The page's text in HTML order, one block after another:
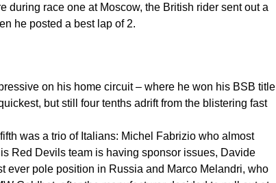
during race one at Moscow, the British rider sent out a
he posted a best lap of 2.
on his home circuit – where he won his BSB title
but still four tenths adrift from the blistering fast
was a trio of Italians: Michel Fabrizio who almost
Red Devils team is having sponsor issues, Davide
ever pole position in Russia and Marco Melandri, who